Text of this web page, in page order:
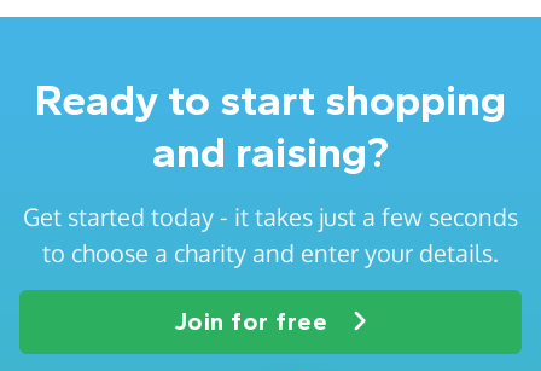
Ready to start shopping
and raising?
Get started today - it takes just a few seconds
to choose a charity and enter your details.
Join for free